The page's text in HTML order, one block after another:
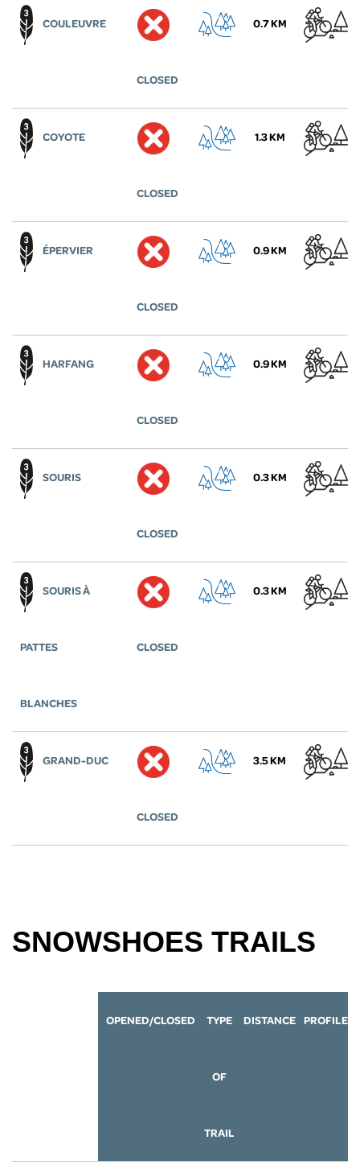
COULEUVRE
CLOSED
0.7 KM
COYOTE
CLOSED
1.3 KM
ÉPERVIER
CLOSED
0.9 KM
HARFANG
CLOSED
0.9 KM
SOURIS
CLOSED
0.3 KM
SOURIS À
PATTES
BLANCHES
CLOSED
0.3 KM
GRAND-DUC
CLOSED
3.5 KM
SNOWSHOES TRAILS
OPENED/CLOSED TYPE
OF
TRAIL
DISTANCE PROFILE